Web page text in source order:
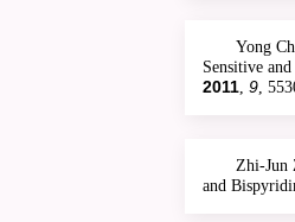
Yong
Sensitive
2011, 9,
Zhi-Jun
and